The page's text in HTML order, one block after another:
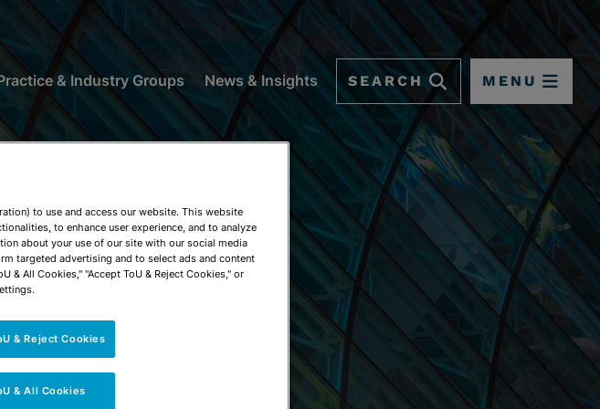
& Industry Groups News & Insights SEARCH MENU
to use and access our website. This website
to enhance user experience, and to analyze
about your use of our site with our social media
targeted advertising and to select ads and content
& All Cookies," "Accept ToU & Reject Cookies," or
& Reject Cookies
& All Cookies